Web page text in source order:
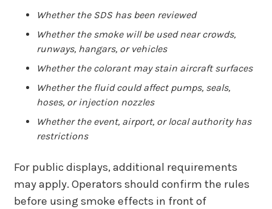
Whether the SDS has been reviewed
Whether the smoke will be used near crowds,
runways, hangars, or vehicles
Whether the colorant may stain aircraft surfaces
Whether the fluid could affect pumps, seals,
hoses, or injection nozzles
Whether the event, airport, or local authority has
restrictions
For public displays, additional requirements
may apply. Operators should confirm the rules
before using smoke effects in front of